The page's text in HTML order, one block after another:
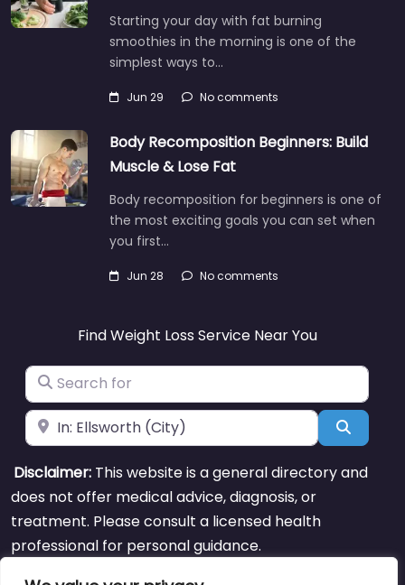
Starting your day with fat burning
smoothies in the morning is one of the
simplest ways to…
Jun 29 No comments
Body Recomposition Beginners: Build
Muscle & Lose Fat
Body recomposition for beginners is one of
the most exciting goals you can set when
you first…
Jun 28 No comments
Find Weight Loss Service Near You
Search for
Near Search
Disclaimer: This website is a general directory and
does not offer medical advice, diagnosis, or
treatment. Please consult a licensed health
professional for personal guidance.